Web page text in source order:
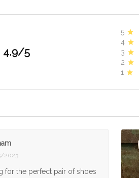
4.9/5
5
4
3
2
1
2023
for the perfect pair of shoes